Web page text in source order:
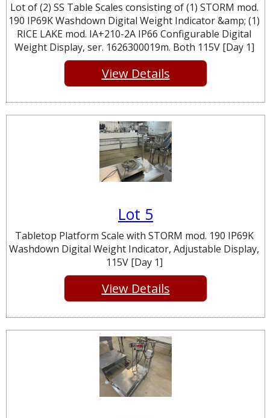
Lot of (2) SS Table Scales consisting of (1) STORM mod.
190 IP69K Washdown Digital Weight Indicator &amp; (1)
RICE LAKE mod. IA+210-2A IP66 Configurable Digital
Weight Display, ser. 1626300019m. Both 115V [Day 1]
View Details
Lot 5
Tabletop Platform Scale with STORM mod. 190 IP69K
Washdown Digital Weight Indicator, Adjustable Display,
115V [Day 1]
View Details